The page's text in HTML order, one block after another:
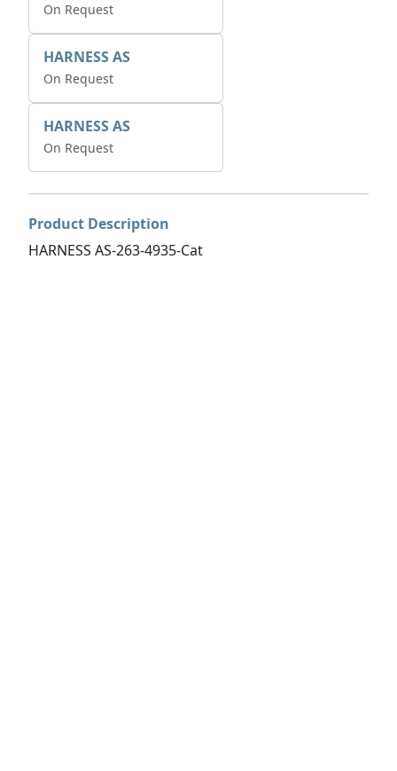
On Request
HARNESS AS
On Request
HARNESS AS
On Request
Product Description
HARNESS AS-263-4935-Cat